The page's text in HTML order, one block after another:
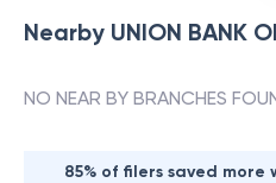
Nearby UNION BANK
NO NEAR BY BRANCHES
85% of filers saved